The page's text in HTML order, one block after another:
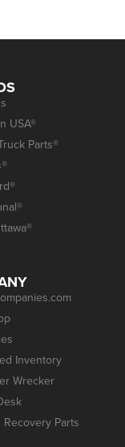
USA®
Parts®
Inventory
Wrecker
Recovery Parts